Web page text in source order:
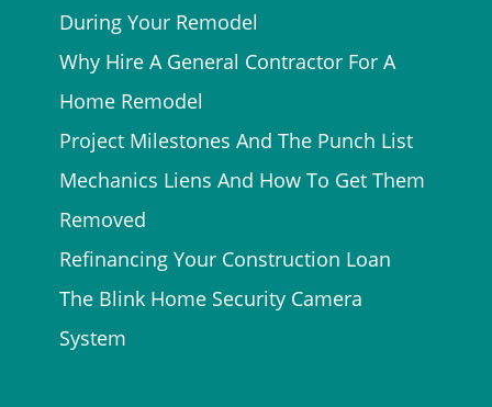
During Your Remodel
Why Hire A General Contractor For A
Home Remodel
Project Milestones And The Punch List
Mechanics Liens And How To Get Them
Removed
Refinancing Your Construction Loan
The Blink Home Security Camera
System